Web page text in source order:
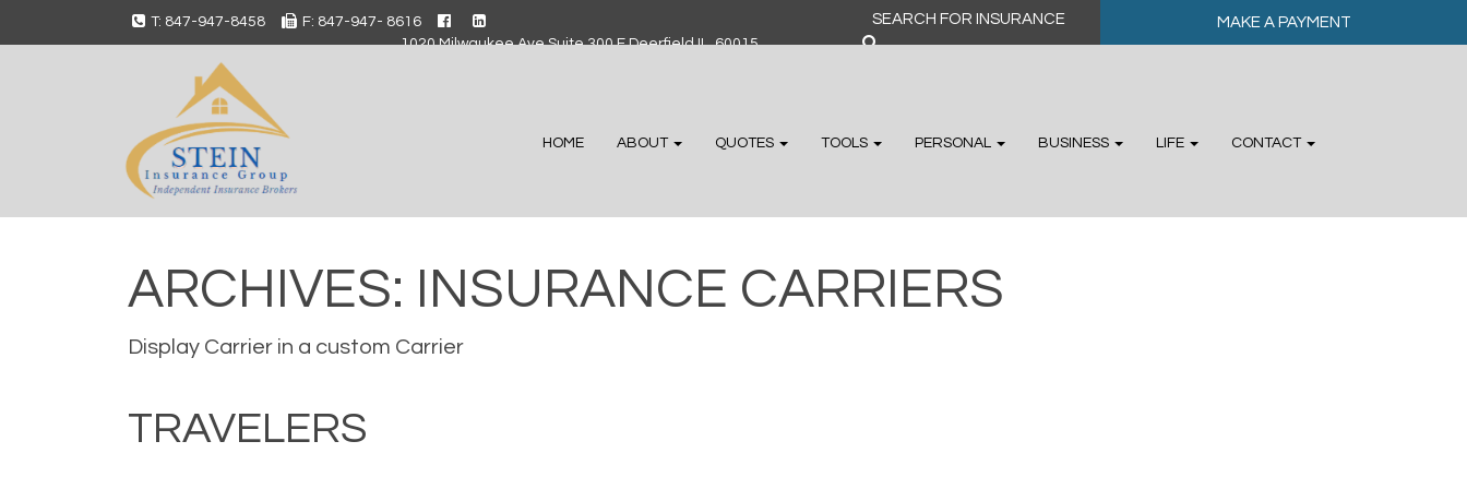
T: 847-947-8458
F: 847-947- 8616
1020 Milwaukee Ave Suite 300 F Deerfield IL, 60015
Search
for:
MAKE A PAYMENT
HOME ABOUT QUOTES TOOLS PERSONAL BUSINESS LIFE CONTACT
ARCHIVES: INSURANCE CARRIERS
Display Carrier in a custom Carrier
TRAVELERS